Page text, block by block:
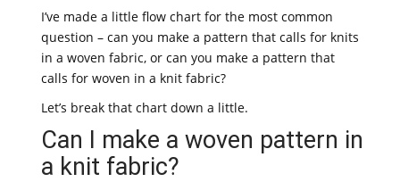
I’ve made a little flow chart for the most common
question – can you make a pattern that calls for knits
in a woven fabric, or can you make a pattern that
calls for woven in a knit fabric?
Let’s break that chart down a little.
Can I make a woven pattern in
a knit fabric?